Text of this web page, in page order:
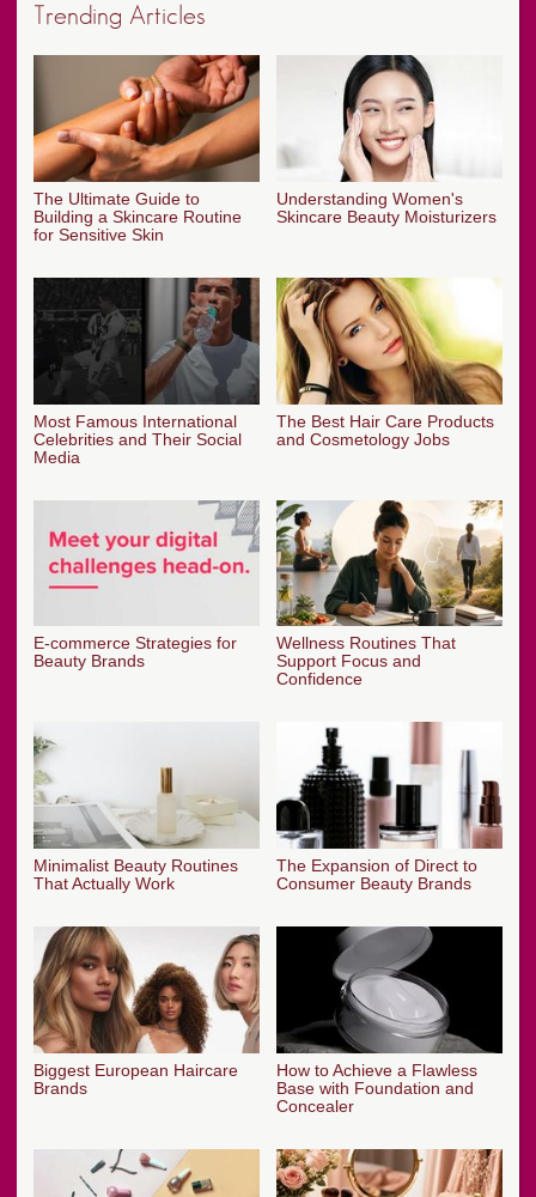
Trending Articles
The Ultimate Guide to
Building a Skincare Routine
for Sensitive Skin
Understanding Women's
Skincare Beauty Moisturizers
Most Famous International
Celebrities and Their Social
Media
The Best Hair Care Products
and Cosmetology Jobs
E-commerce Strategies for
Beauty Brands
Wellness Routines That
Support Focus and
Confidence
Minimalist Beauty Routines
That Actually Work
The Expansion of Direct to
Consumer Beauty Brands
Biggest European Haircare
Brands
How to Achieve a Flawless
Base with Foundation and
Concealer